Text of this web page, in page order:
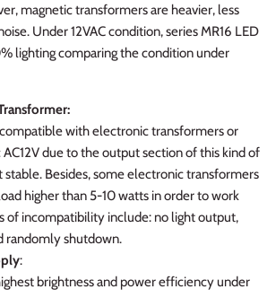
magnetic transformers are heavier, less
Under 12VAC condition, series MR16 LED
lighting comparing the condition under
with electronic transformers or
due to the output section of this kind of
Besides, some electronic transformers
higher than 5-10 watts in order to work
of incompatibility include: no light output,
randomly shutdown.
:
brightness and power efficiency under